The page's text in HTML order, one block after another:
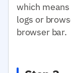
which
logs or
browser bar.